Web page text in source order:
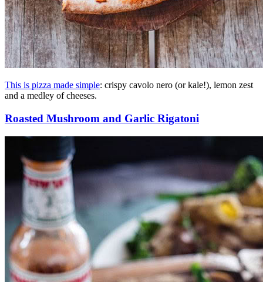
This is pizza made simple: crispy cavolo nero (or kale!), lemon zest
and a medley of cheeses.
Roasted Mushroom and Garlic Rigatoni